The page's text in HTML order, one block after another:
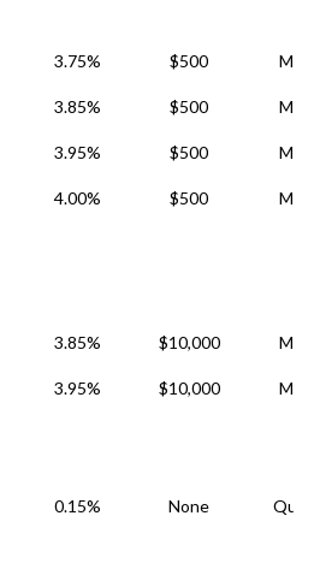
3.75% $500
3.85% $500
3.95% $500
4.00% $500
3.85% $10,000
3.95% $10,000
0.15% None